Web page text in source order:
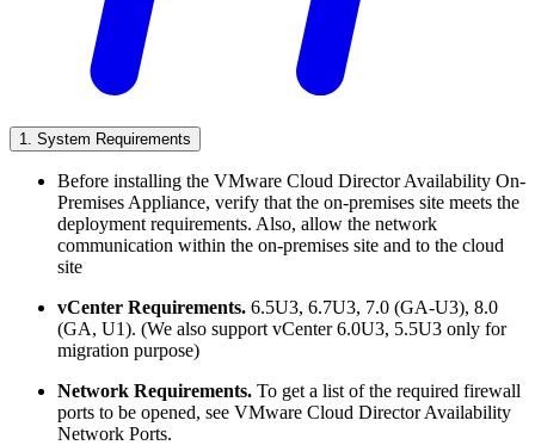
1. System Requirements
Before installing the VMware Cloud Director Availability On-
Premises Appliance, verify that the on-premises site meets the
deployment requirements. Also, allow the network
communication within the on-premises site and to the cloud
site
vCenter Requirements. 6.5U3, 6.7U3, 7.0 (GA-U3), 8.0
(GA, U1). (We also support vCenter 6.0U3, 5.5U3 only for
migration purpose)
Network Requirements. To get a list of the required firewall
ports to be opened, see VMware Cloud Director Availability
Network Ports.